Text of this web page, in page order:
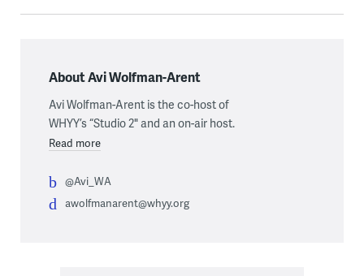
About Avi Wolfman-Arent
Avi Wolfman-Arent is the co-host of
WHYY’s “Studio 2" and an on-air host.
Read more
@Avi_WA
awolfmanarent@whyy.org